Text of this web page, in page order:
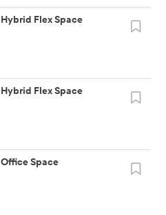
Hybrid Flex Space
Hybrid Flex Space
Office Space